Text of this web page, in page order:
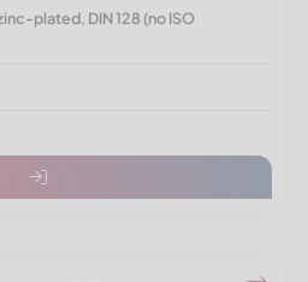
plated, DIN 128 (no ISO